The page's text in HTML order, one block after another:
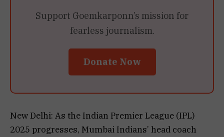
Support Goemkarponn’s mission for
fearless journalism.
Donate Now
New Delhi: As the Indian Premier League (IPL)
2025 progresses, Mumbai Indians’ head coach